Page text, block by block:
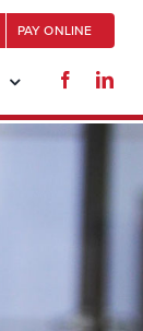
PAY ONLINE